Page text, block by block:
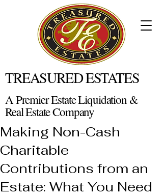
TREASURED ESTATES
A Premier Estate Liquidation &
Real Estate Company
Making Non-Cash
Charitable
Contributions from an
Estate: What You Need